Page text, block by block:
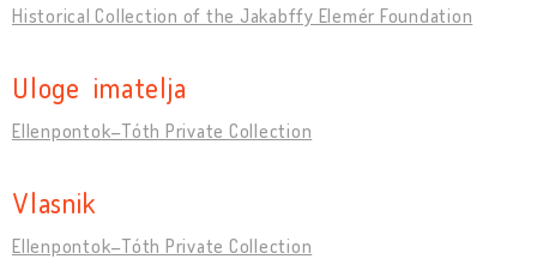
Historical Collection of the Jakabffy Elemér Foundation
Uloge imatelja
Ellenpontok–Tóth Private Collection
Vlasnik
Ellenpontok–Tóth Private Collection